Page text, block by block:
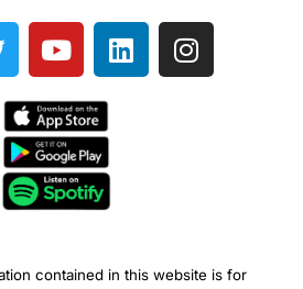
e
Y
o
t
u
b
e
L
i
I
n
contained in this website is for